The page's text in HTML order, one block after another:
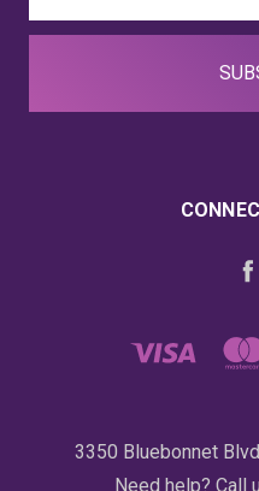
3350 Bluebonnet
Need help? Call